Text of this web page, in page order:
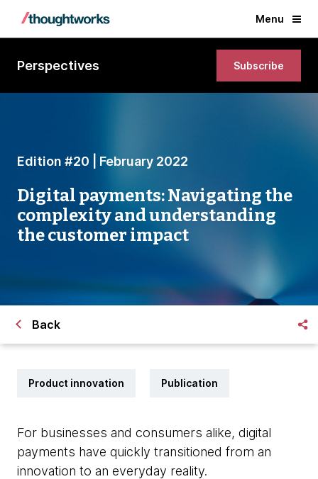
Menu
Perspectives Subscribe
Edition #20 | February 2022
Digital payments: Navigating the
complexity and understanding
the customer impact
Back
Product innovation Publication
For businesses and consumers alike, digital
payments have quickly transitioned from an
innovation to an everyday reality.